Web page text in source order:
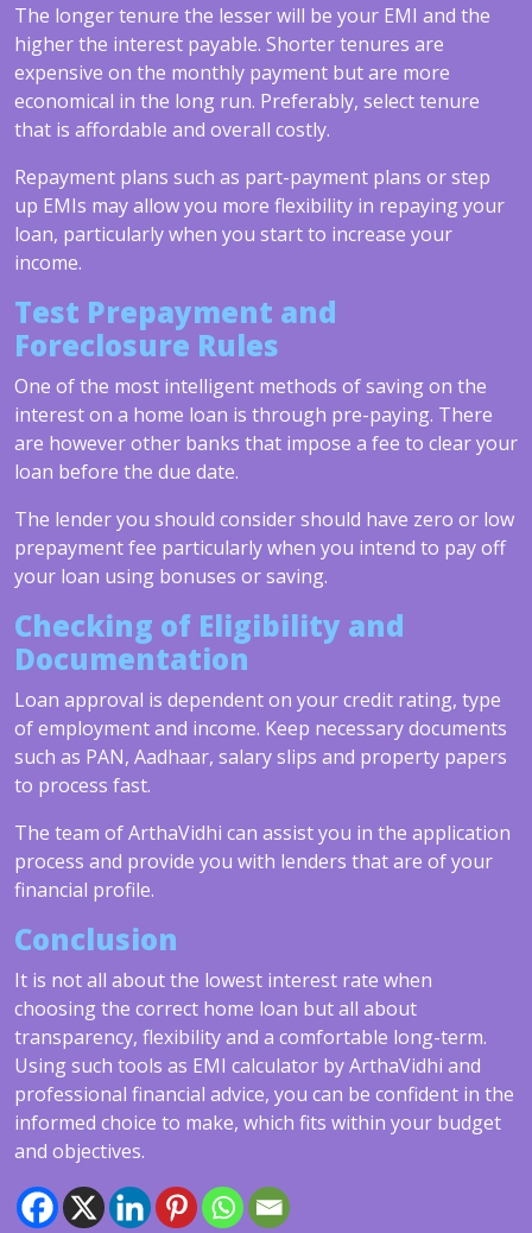
The longer tenure the lesser will be your EMI and the
higher the interest payable. Shorter tenures are
expensive on the monthly payment but are more
economical in the long run. Preferably, select tenure
that is affordable and overall costly.
Repayment plans such as part-payment plans or step
up EMIs may allow you more flexibility in repaying your
loan, particularly when you start to increase your
income.
Test Prepayment and
Foreclosure Rules
One of the most intelligent methods of saving on the
interest on a home loan is through pre-paying. There
are however other banks that impose a fee to clear your
loan before the due date.
The lender you should consider should have zero or low
prepayment fee particularly when you intend to pay off
your loan using bonuses or saving.
Checking of Eligibility and
Documentation
Loan approval is dependent on your credit rating, type
of employment and income. Keep necessary documents
such as PAN, Aadhaar, salary slips and property papers
to process fast.
The team of ArthaVidhi can assist you in the application
process and provide you with lenders that are of your
financial profile.
Conclusion
It is not all about the lowest interest rate when
choosing the correct home loan but all about
transparency, flexibility and a comfortable long-term.
Using such tools as EMI calculator by ArthaVidhi and
professional financial advice, you can be confident in the
informed choice to make, which fits within your budget
and objectives.